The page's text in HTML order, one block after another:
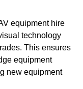
equipment hire
technology
This ensures
equipment
new equipment